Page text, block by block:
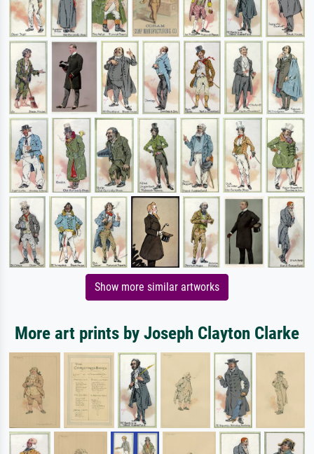
Show more similar artworks
More art prints by Joseph Clayton Clarke